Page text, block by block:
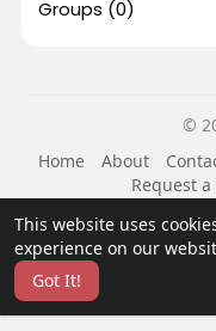
This website uses
experience on our
Got It!
Groups (0)
©
Home
About
Request